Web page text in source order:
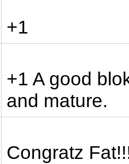
+1
+1 A good
and mature.
Congratz